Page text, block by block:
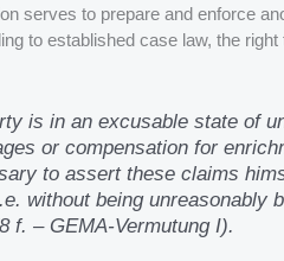
serves to prepare and enforce
to established case law, the
is in an excusable state of
or compensation for
to assert these claims
without being unreasonably
f. – GEMA-Vermutung I).